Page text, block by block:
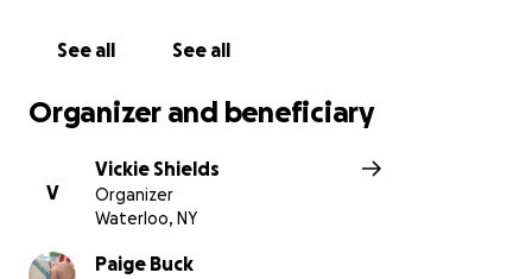
See all See all
Organizer and beneficiary
V
Vickie Shields
Organizer
Waterloo, NY
Paige Buck